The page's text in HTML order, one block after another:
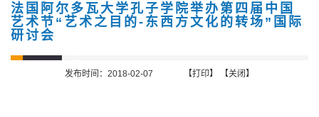
国际交流
人才培养
法国阿尔多瓦大学孔子学院举办第四届中国
艺术节“艺术之目的-东西方文化的转场”国际
研讨会
发布时间：2018-02-07 【打印】 【关闭】